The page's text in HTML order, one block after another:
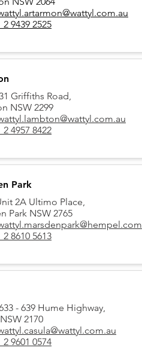
2 9439 2525
Griffiths Road,
NSW 2299
2 4957 8422
Park
2A Ultimo Place,
Park NSW 2765
2 8610 5613
- 639 Hume Highway,
2170
2 9601 0574